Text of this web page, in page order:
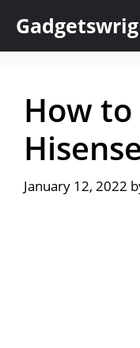
content
How
January 12, 2022